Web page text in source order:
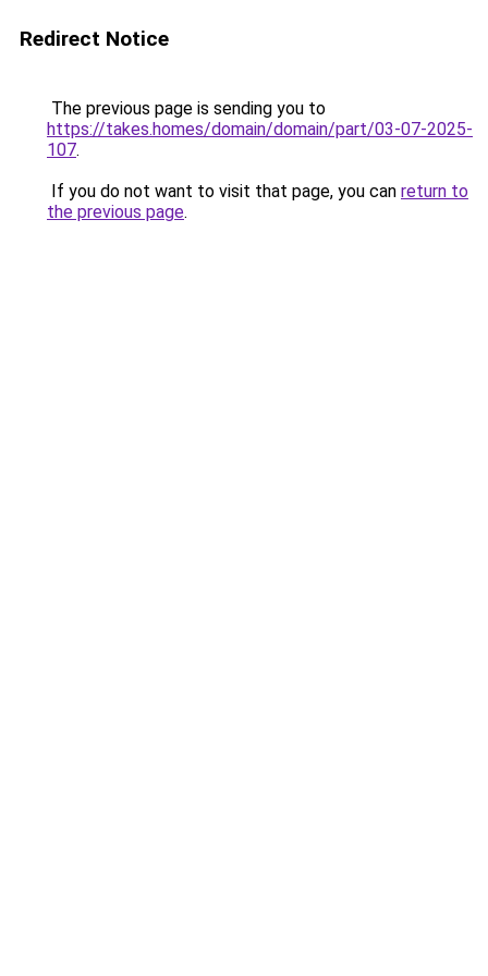
Redirect Notice
The previous page is sending you to
https://takes.homes/domain/domain/part/03-07-2025-
107.
If you do not want to visit that page, you can return to
the previous page.